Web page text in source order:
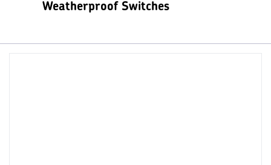
Weatherproof Switches